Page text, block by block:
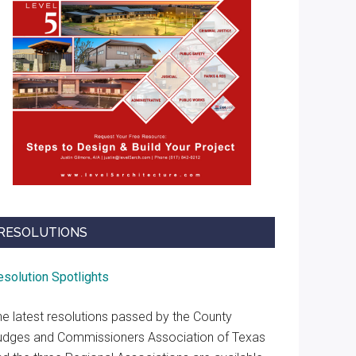
Spotlights
latest resolutions passed by the County
and Commissioners Association of Texas